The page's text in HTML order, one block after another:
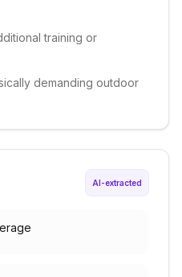
training or
demanding outdoor
AI-extracted